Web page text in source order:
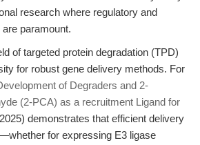
research where regulatory and
paramount.
of targeted protein degradation (TPD)
for robust gene delivery methods. For
of Degraders and 2-
(2-PCA) as a recruitment Ligand for
demonstrates that efficient delivery
for expressing E3 ligase